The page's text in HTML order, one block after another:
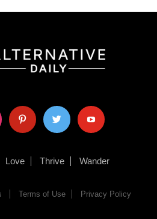
pinterest twitter youtube
Love Thrive Wander
Terms of Use Privacy Policy